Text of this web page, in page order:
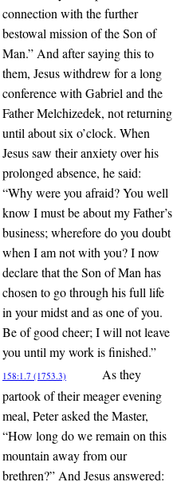
connection with the further
bestowal mission of the Son of
Man.” And after saying this to
them, Jesus withdrew for a long
conference with Gabriel and the
Father Melchizedek, not returning
until about six o’clock. When
Jesus saw their anxiety over his
prolonged absence, he said:
“Why were you afraid? You well
know I must be about my Father’s
business; wherefore do you doubt
when I am not with you? I now
declare that the Son of Man has
chosen to go through his full life
in your midst and as one of you.
Be of good cheer; I will not leave
you until my work is finished.”
158:1.7 (1753.3)
As they
partook of their meager evening
meal, Peter asked the Master,
“How long do we remain on this
mountain away from our
brethren?” And Jesus answered: